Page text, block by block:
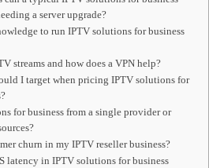
a server upgrade?
to run IPTV solutions for business
streams and how does a VPN help?
I target when pricing IPTV solutions for
for business from a single provider or
churn in my IPTV reseller business?
latency in IPTV solutions for business